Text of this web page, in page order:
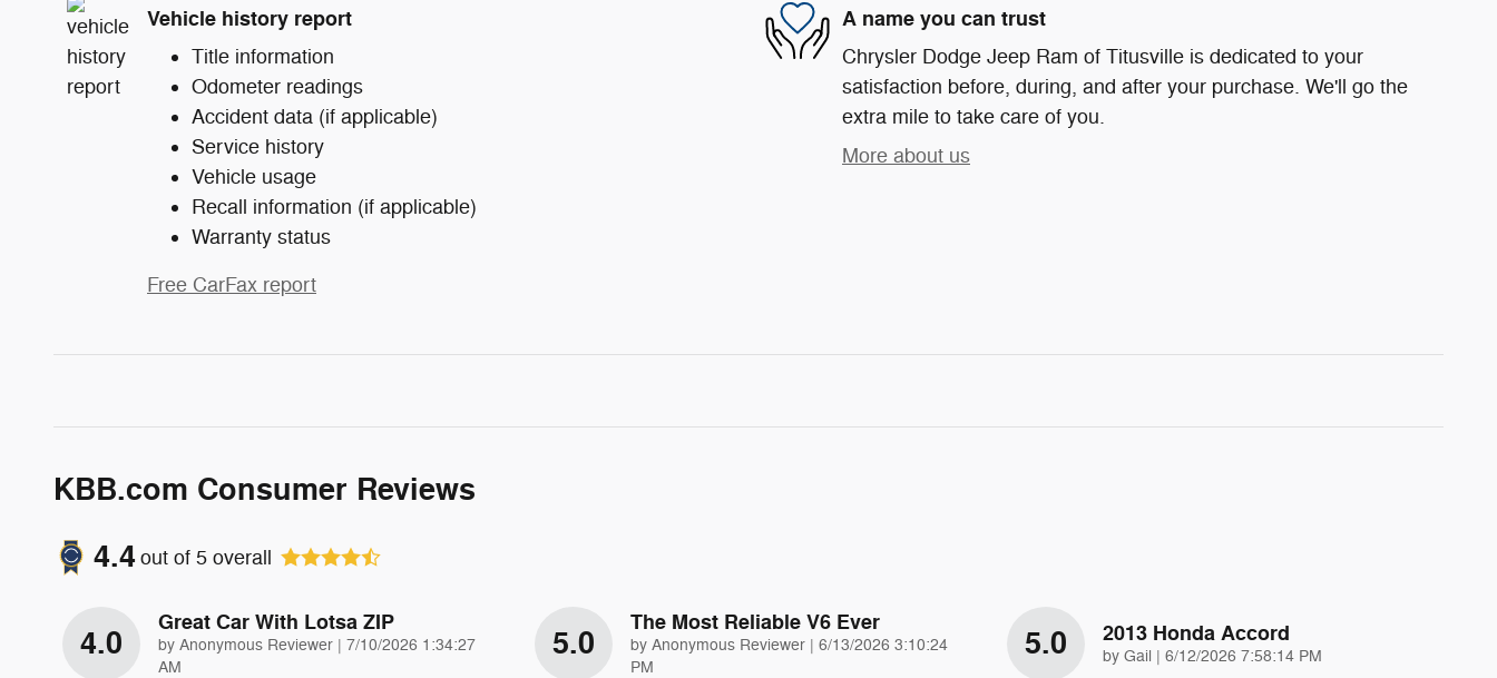
Vehicle history report
Title information
Odometer readings
Accident data (if applicable)
Service history
Vehicle usage
Recall information (if applicable)
Warranty status
Free CarFax report
A name you can trust
Chrysler Dodge Jeep Ram of Titusville is dedicated to your
satisfaction before, during, and after your purchase. We'll go the
extra mile to take care of you.
More about us
KBB.com Consumer Reviews
4.4 out of 5 overall
4.0
Great Car With Lotsa ZIP
by Anonymous Reviewer | on
7/10/2026 1:34:27
AM
5.0
The Most Reliable V6 Ever
by Anonymous Reviewer | on
6/13/2026 3:10:24
PM
5.0 2013 Honda Accord
by Gail | on
6/12/2026 7:58:14 PM